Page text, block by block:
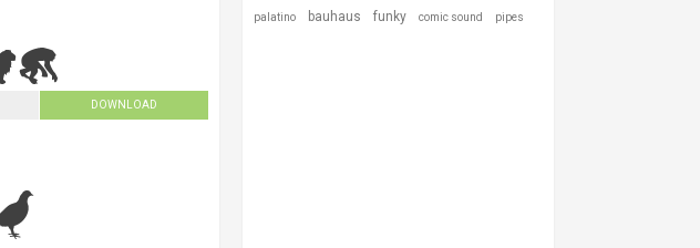
DOWNLOAD
palatino bauhaus funky comic sound pipes